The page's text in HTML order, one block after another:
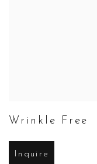
Wrinkle Free
Inquire